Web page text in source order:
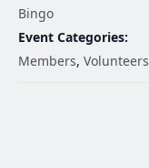
Bingo
Event Categories:
Members, Volunteers